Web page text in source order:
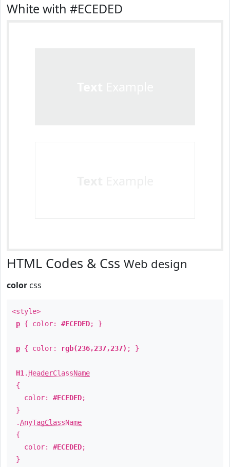
White with #ECEDED
HTML Codes & Css Web design
color css
<style>
p { color: #ECEDED; }
p { color: rgb(236,237,237) ; }
H1 . HeaderClassName
{
color: #ECEDED;
}
.AnyTagClassName
{
color: #ECEDED;
}